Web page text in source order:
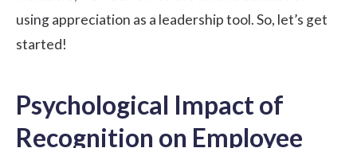
using appreciation as a leadership tool. So, let’s get
started!
Psychological Impact of
Recognition on Employee